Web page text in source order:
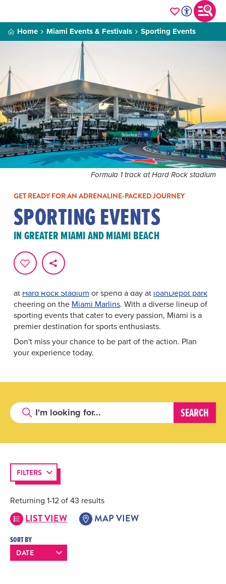
Home Miami Events & Festivals Sporting Events
Formula 1 track at Hard Rock stadium
GET READY FOR AN ADRENALINE-PACKED JOURNEY
SPORTING EVENTS
IN GREATER MIAMI AND MIAMI BEACH
From the thunderous roars of Formula 1racing at the
Miami Grand Prix to the graceful power of tennis at the
some of the most thrilling competitions on the planet.
Cheer onInter Miami CF
at Hard Rock Stadium or spend a day at loanDepot park
cheering on the Miami Marlins. With a diverse lineup of
sporting events that cater to every passion, Miami is a
premier destination for sports enthusiasts.
Don't miss your chance to be part of the action. Plan
your experience today.
FILTERS
Returning 1-12 of 43 results
SORT BY
LIST VIEW MAP VIEW